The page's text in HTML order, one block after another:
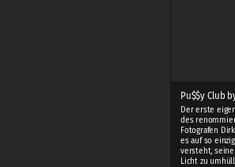
Pu$$y Club
Der erste
des
Fotografen
es auf so
versteht,
Licht zu